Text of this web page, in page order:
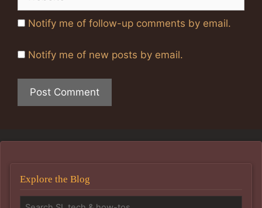
Notify me of follow-up comments by email.
Notify me of new posts by email.
Explore the Blog